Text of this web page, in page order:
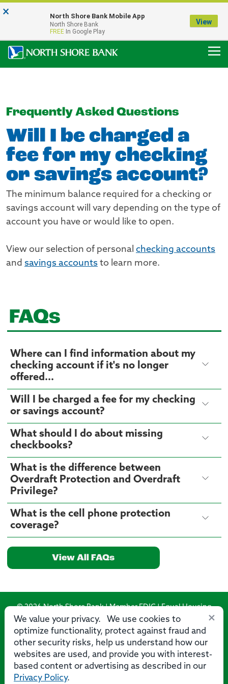
Our Menasha Office is Temporarily Closed
FDIC-Insured - Backed by the full faith and credit of the U.S. Government
Frequently Asked Questions
Will I be charged a
fee for my checking
or savings account?
The minimum balance required for a checking or
savings account will vary depending on the type of
account you have or would like to open.
View our selection of personal checking accounts
and savings accounts to learn more.
FAQs
Where can I find information about my
checking account if it's no longer
offered...
Will I be charged a fee for my checking
or savings account?
What should I do about missing
checkbooks?
What is the difference between
Overdraft Protection and Overdraft
Privilege?
What is the cell phone protection
coverage?
View All FAQs
×
We value your privacy. We use cookies to
optimize functionality, protect against fraud and
other security risks, help us understand how our
websites are used, and provide you with interest-
based content or advertising as described in our
Privacy Policy.
© 2026 North Shore Bank | Member FDIC | Equal Housing
Lender
Routing Number: 275071356
× North Shore Bank Mobile App
North Shore Bank
FREE In Google Play
View